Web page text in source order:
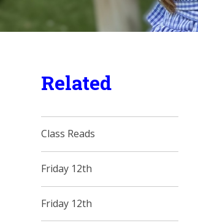
Related
Class Reads
Friday 12th
Friday 12th